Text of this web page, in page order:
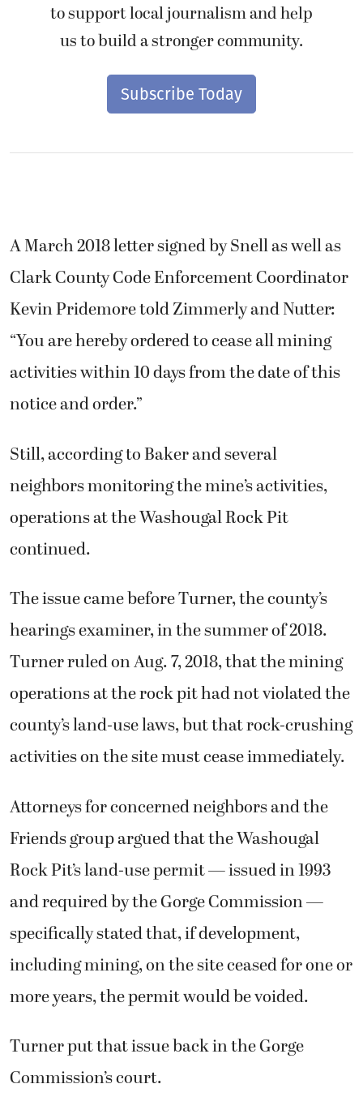
to support local journalism and help
us to build a stronger community.
Subscribe Today
A March 2018 letter signed by Snell as well as
Clark County Code Enforcement Coordinator
Kevin Pridemore told Zimmerly and Nutter:
“You are hereby ordered to cease all mining
activities within 10 days from the date of this
notice and order.”
Still, according to Baker and several
neighbors monitoring the mine’s activities,
operations at the Washougal Rock Pit
continued.
The issue came before Turner, the county’s
hearings examiner, in the summer of 2018.
Turner ruled on Aug. 7, 2018, that the mining
operations at the rock pit had not violated the
county’s land-use laws, but that rock-crushing
activities on the site must cease immediately.
Attorneys for concerned neighbors and the
Friends group argued that the Washougal
Rock Pit’s land-use permit — issued in 1993
and required by the Gorge Commission —
specifically stated that, if development,
including mining, on the site ceased for one or
more years, the permit would be voided.
Turner put that issue back in the Gorge
Commission’s court.